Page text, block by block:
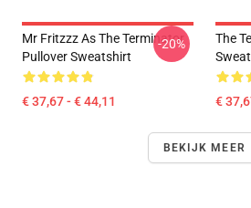
Mr Fritzzz As The Terminator
Pullover Sweatshirt
€ 37,67 - € 44,11
-20%
The
€
BEKIJK MEER